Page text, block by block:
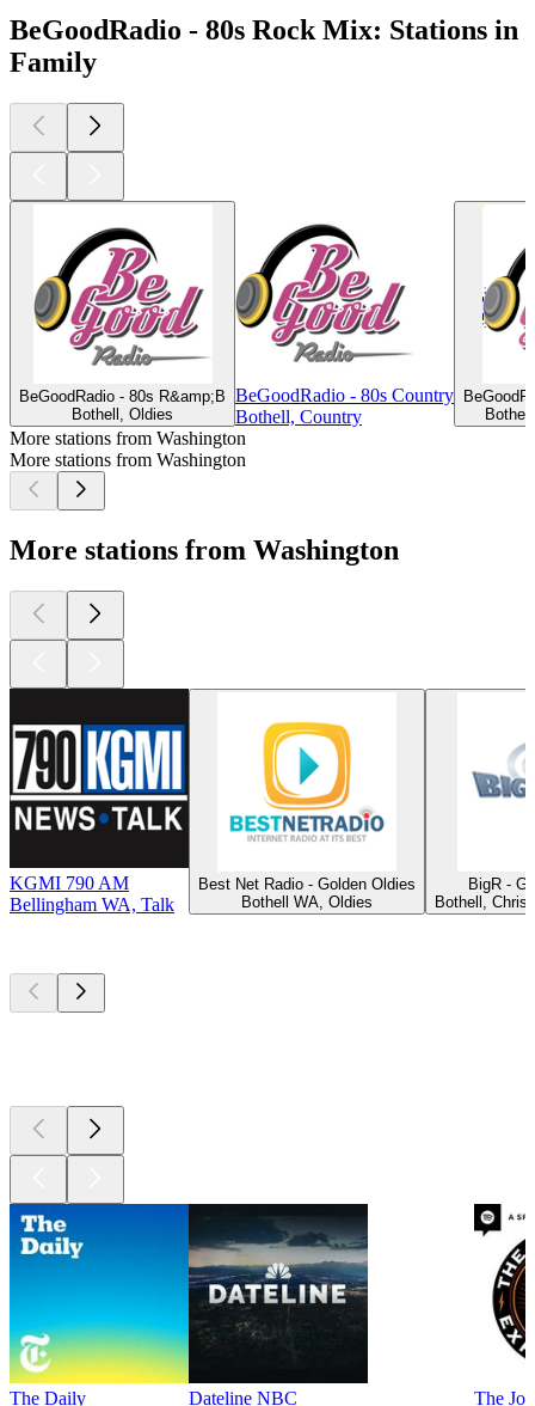
BeGoodRadio - 80s Rock Mix: Stations in
Family
BeGoodRadio - 80s R&amp;B
Bothell, Oldies
BeGoodRadio - 80s Country
Bothell, Country
More stations from Washington
More stations from Washington
More stations from Washington
KGMI 790 AM
Bellingham WA, Talk
Best Net Radio - Golden Oldies
Bothell WA, Oldies
BigR -
Bothell,
The Daily Dateline NBC The